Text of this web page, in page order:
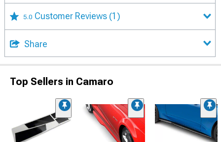
5.0 Customer Reviews (1)
Share
Top Sellers in Camaro